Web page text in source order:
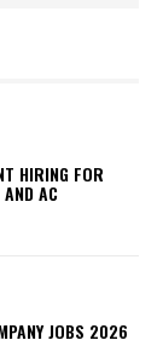
HIRING FOR
AC
JOBS 2026